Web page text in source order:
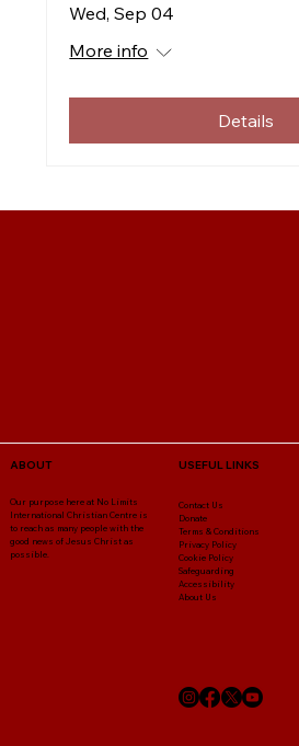
Wed, Sep 04
More info
Details
ABOUT
Our purpose here at No Limits
International Christian Centre is
to reach as many people with the
good news of Jesus Christ as
possible.
USEFUL LINKS
Contact Us
Donate
Terms & Conditions
Privacy Policy
Cookie Policy
Safeguarding
About Us
Accessibility